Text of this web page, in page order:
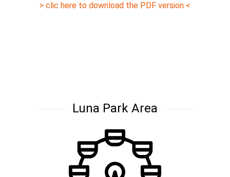
> clic here to download the PDF version <
Luna Park Area